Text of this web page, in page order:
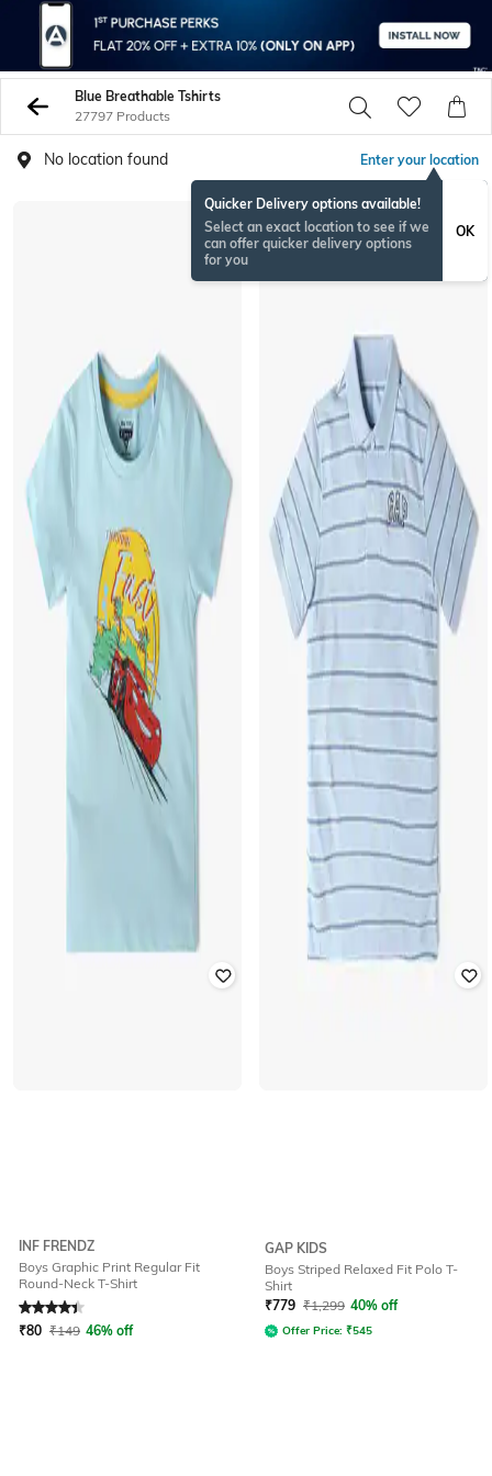
Blue Breathable Tshirts
27797 Products
No location found Enter your location
Quicker Delivery options available!
Select an exact location to see if we
can offer quicker delivery options
for you
OK
INF FRENDZ
Boys Graphic Print Regular Fit
Round-Neck T-Shirt
₹80 ₹149 46% off
GAP KIDS
Boys Striped Relaxed Fit Polo T-
Shirt
₹779 ₹1,299 40% off
Offer Price: ₹545